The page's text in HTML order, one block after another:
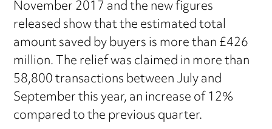
November 2017 and the new figures
released show that the estimated total
amount saved by buyers is more than £426
million. The relief was claimed in more than
58,800 transactions between July and
September this year, an increase of 12%
compared to the previous quarter.